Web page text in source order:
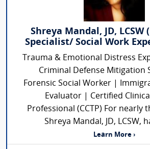
Shreya Mandal, JD,
Specialist/ Social Work
Trauma & Emotional Distress
Criminal Defense Mitigation
Forensic Social Worker |
Evaluator | Certified
Professional (CCTP) For nearly
Shreya Mandal, JD, LCSW,
Learn More ›